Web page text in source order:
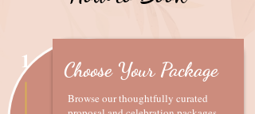
1 Choose Your Package
Browse our thoughtfully curated